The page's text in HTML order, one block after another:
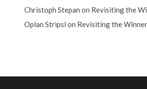
Christoph Stepan on Revisiting the
Oplan Stripsl on Revisiting the Winner